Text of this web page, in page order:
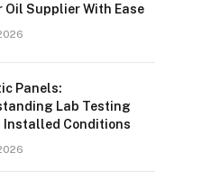
Oil Supplier With Ease
Panels:
Lab Testing
Installed Conditions